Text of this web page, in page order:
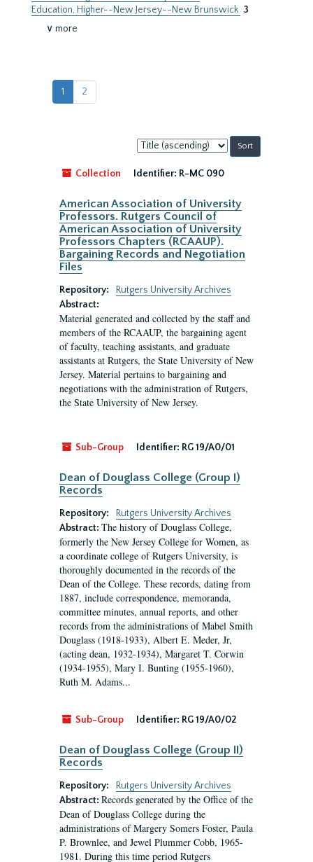
Education, Higher--New Jersey--New Brunswick 3
∨ more
1 2
Sort
by:
Collection
Identifier: R-MC 090
American Association of University
Professors. Rutgers Council of
American Association of University
Professors Chapters (RCAAUP).
Bargaining Records and Negotiation
Files
Repository:
Rutgers University Archives
Abstract:
Material generated and collected by the staff and
members of the RCAAUP, the bargaining agent
of faculty, teaching assistants, and graduate
assistants at Rutgers, the State University of New
Jersey. Material pertains to bargaining and
negotiations with the administration of Rutgers,
the State University of New Jersey.
Sub-Group Identifier: RG 19/A0/01
Dean of Douglass College (Group I)
Records
Repository:
Rutgers University Archives
Abstract: The history of Douglass College,
formerly the New Jersey College for Women, as
a coordinate college of Rutgers University, is
thoroughly documented in the records of the
Dean of the College. These records, dating from
1887, include correspondence, memoranda,
committee minutes, annual reports, and other
records from the administrations of Mabel Smith
Douglass (1918-1933), Albert E. Meder, Jr,
(acting dean, 1932-1934), Margaret T. Corwin
(1934-1955), Mary I. Bunting (1955-1960),
Ruth M. Adams...
Sub-Group Identifier: RG 19/A0/02
Dean of Douglass College (Group II)
Records
Repository:
Rutgers University Archives
Abstract: Records generated by the Office of the
Dean of Douglass College during the
administrations of Margery Somers Foster, Paula
P. Brownlee, and Jewel Plummer Cobb, 1965-
1981. During this time period Rutgers